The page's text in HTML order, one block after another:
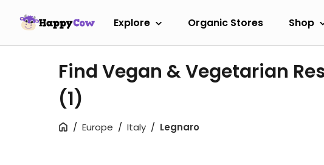
Explore Organic Stores Shop
Find Vegan & Vegetarian
(1)
Europe Italy Legnaro